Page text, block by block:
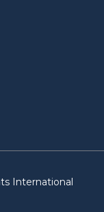
International